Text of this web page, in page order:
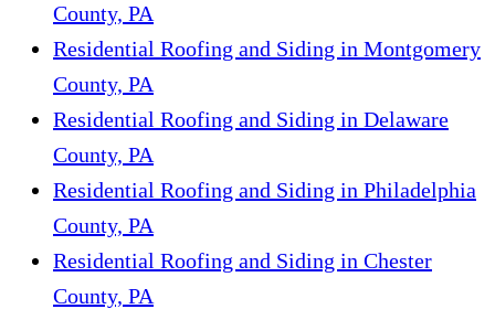
County, PA
Residential Roofing and Siding in Montgomery
County, PA
Residential Roofing and Siding in Delaware
County, PA
Residential Roofing and Siding in Philadelphia
County, PA
Residential Roofing and Siding in Chester
County, PA